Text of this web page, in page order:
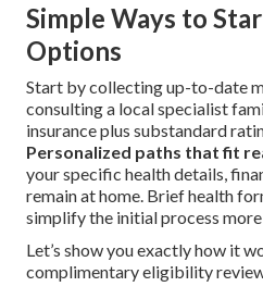
Simple Ways to
Options
Start by collecting up-to-date
consulting a local specialist
insurance plus substandard
Personalized paths that fit
your specific health details,
remain at home. Brief health
simplify the initial process
Let’s show you exactly how it
complimentary eligibility